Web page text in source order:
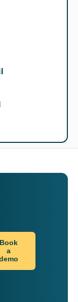
Book
a